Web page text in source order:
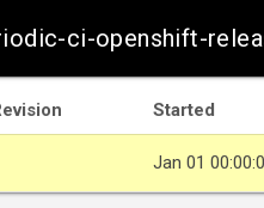
ci-openshift-
Started
Jan 01